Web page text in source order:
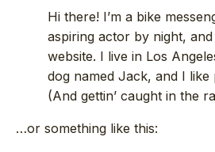
Hi there! I’m a bike
aspiring actor by night,
website. I live in Los
dog named Jack, and I like
(And gettin’ caught in the
…or something like this: